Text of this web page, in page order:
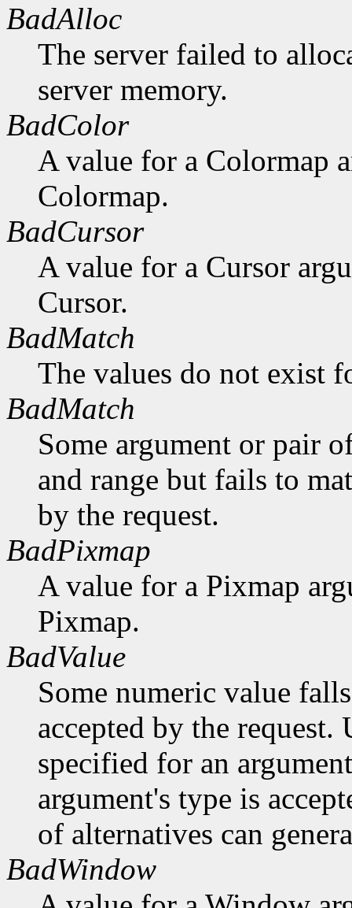
BadAlloc
The server failed to
server memory.
BadColor
A value for a Colormap
Colormap.
BadCursor
A value for a Cursor
Cursor.
BadMatch
The values do not exist
BadMatch
Some argument or pair
and range but fails to
by the request.
BadPixmap
A value for a Pixmap
Pixmap.
BadValue
Some numeric value
accepted by the request.
specified for an
argument's type is
of alternatives can
BadWindow